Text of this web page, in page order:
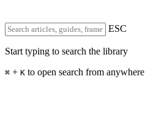
ESC
Start typing to search the library
⌘ + K to open search from anywhere